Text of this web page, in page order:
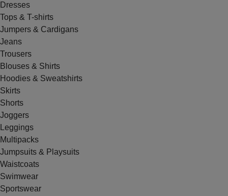
Dresses
Tops & T-shirts
Jumpers & Cardigans
Jeans
Trousers
Blouses & Shirts
Hoodies & Sweatshirts
Skirts
Shorts
Joggers
Leggings
Multipacks
Jumpsuits & Playsuits
Waistcoats
Swimwear
Sportswear